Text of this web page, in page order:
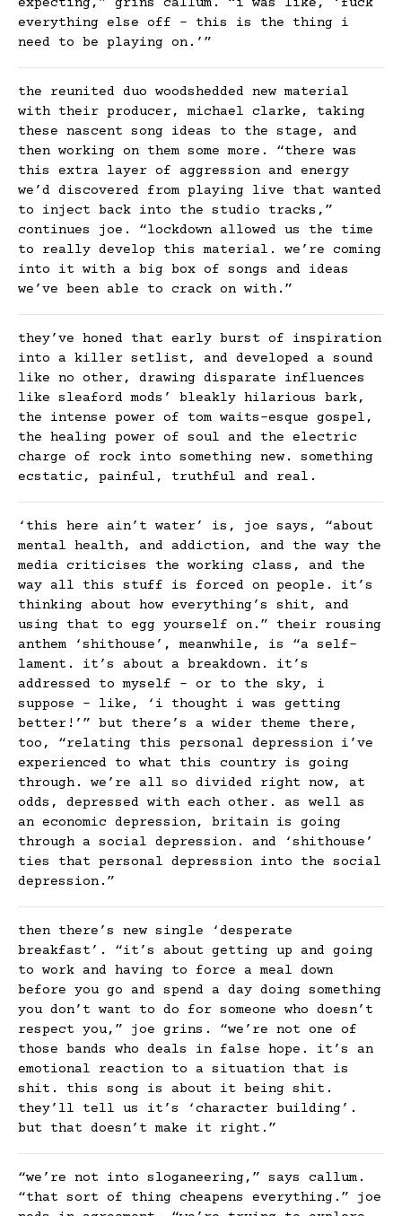
expecting,” grins callum. “i was like, ‘fuck
everything else off – this is the thing i
need to be playing on.’”
the reunited duo woodshedded new material
with their producer, michael clarke, taking
these nascent song ideas to the stage, and
then working on them some more. “there was
this extra layer of aggression and energy
we’d discovered from playing live that wanted
to inject back into the studio tracks,”
continues joe. “lockdown allowed us the time
to really develop this material. we’re coming
into it with a big box of songs and ideas
we’ve been able to crack on with.”
they’ve honed that early burst of inspiration
into a killer setlist, and developed a sound
like no other, drawing disparate influences
like sleaford mods’ bleakly hilarious bark,
the intense power of tom waits-esque gospel,
the healing power of soul and the electric
charge of rock into something new. something
ecstatic, painful, truthful and real.
‘this here ain’t water’ is, joe says, “about
mental health, and addiction, and the way the
media criticises the working class, and the
way all this stuff is forced on people. it’s
thinking about how everything’s shit, and
using that to egg yourself on.” their rousing
anthem ‘shithouse’, meanwhile, is “a self-
lament. it’s about a breakdown. it’s
addressed to myself – or to the sky, i
suppose – like, ‘i thought i was getting
better!’” but there’s a wider theme there,
too, “relating this personal depression i’ve
experienced to what this country is going
through. we’re all so divided right now, at
odds, depressed with each other. as well as
an economic depression, britain is going
through a social depression. and ‘shithouse’
ties that personal depression into the social
depression.”
then there’s new single ‘desperate
breakfast’. “it’s about getting up and going
to work and having to force a meal down
before you go and spend a day doing something
you don’t want to do for someone who doesn’t
respect you,” joe grins. “we’re not one of
those bands who deals in false hope. it’s an
emotional reaction to a situation that is
shit. this song is about it being shit.
they’ll tell us it’s ‘character building’.
but that doesn’t make it right.”
“we’re not into sloganeering,” says callum.
“that sort of thing cheapens everything.” joe